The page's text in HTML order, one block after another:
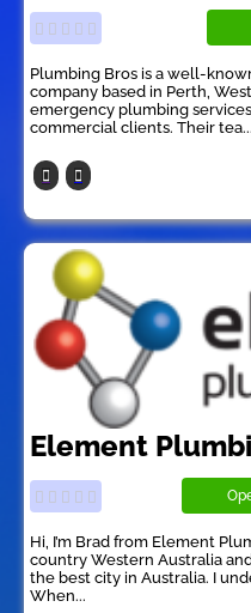
Plumbing Bros is a well-
company based in Perth,
emergency plumbing
commercial clients. Their tea...
Element
Hi, I’m Brad from Element
country Western Australia
the best city in Australia. I
When...